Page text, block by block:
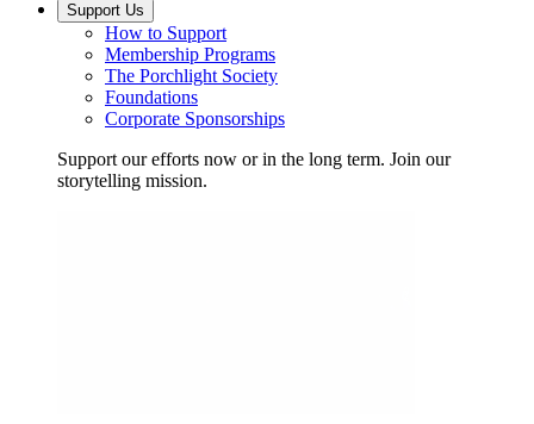
Support Us
How to Support
Membership Programs
The Porchlight Society
Foundations
Corporate Sponsorships
Support our efforts now or in the long term. Join our
storytelling mission.